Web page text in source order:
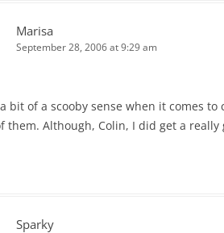
Marisa
September 28, 2006 at 9:29 am
bit of a scooby sense when it comes
them. Although, Colin, I did get a
Sparky